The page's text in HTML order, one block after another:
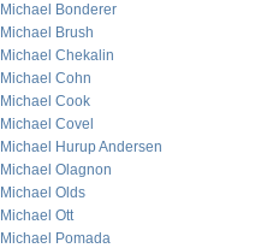
Michael Bonderer
Michael Brush
Michael Chekalin
Michael Cohn
Michael Cook
Michael Covel
Michael Hurup Andersen
Michael Olagnon
Michael Olds
Michael Ott
Michael Pomada